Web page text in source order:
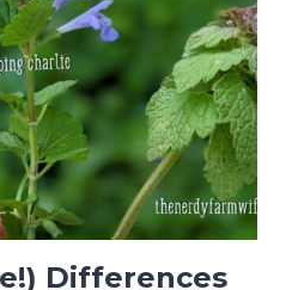
Differences